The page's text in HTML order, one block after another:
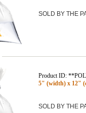
SOLD BY THE
Product ID:
5" (width) x 12"
SOLD BY THE